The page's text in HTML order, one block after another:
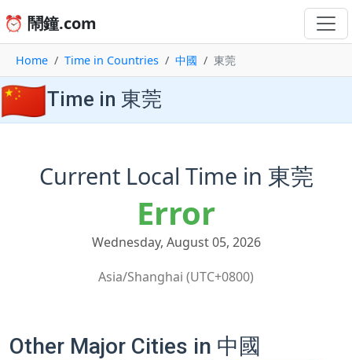
⏰ 鬧鐘.com
Home Time in Countries 中國 東莞
🇨🇳Time in 東莞
Current Local Time in 東莞
Error
Wednesday, August 05, 2026
Asia/Shanghai (UTC+0800)
Other Major Cities in 中國